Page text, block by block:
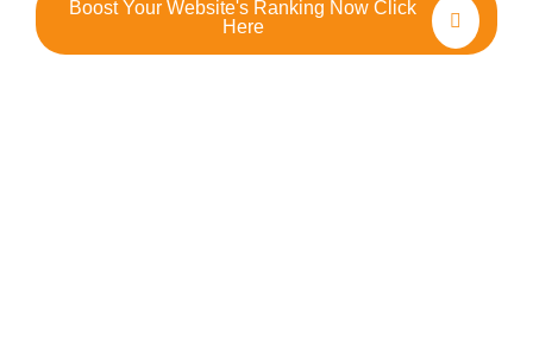
Boost Your Website's Ranking Now Click
Here